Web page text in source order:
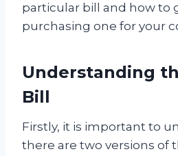
particular bill and how to
purchasing one for your
Understanding
Bill
Firstly, it is important to
there are two versions of